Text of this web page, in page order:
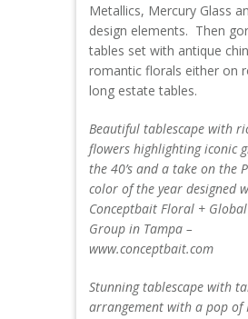
Metallics, Mercury Glass
design elements. Then
tables set with antique
romantic florals either on
long estate tables.
Beautiful tablescape with
flowers highlighting iconic
the 40’s and a take on the
color of the year designed
Conceptbait Floral +
Group in Tampa –
www.conceptbait.com
Stunning tablescape with
arrangement with a pop of